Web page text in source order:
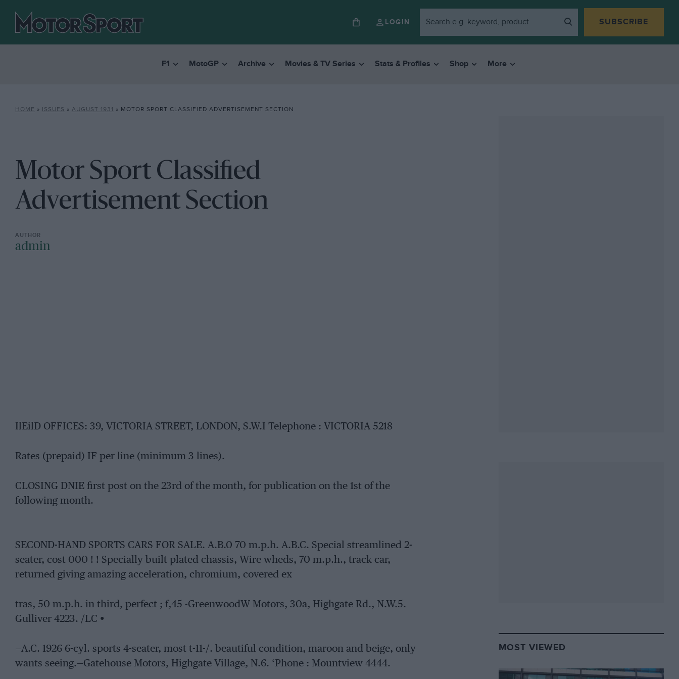
LOGIN SUBSCRIBE
F1 MotoGP Archive Movies & TV Series Stats & Profiles Shop More
HOME » ISSUES » AUGUST 1931 » MOTOR SPORT CLASSIFIED ADVERTISEMENT SECTION
Motor Sport Classified
Advertisement Section
admin
IlEilD OFFICES: 39, VICTORIA STREET, LONDON, S.W.I Telephone : VICTORIA 5218
Rates (prepaid) IF per line (minimum 3 lines).
CLOSING DNIE first post on the 23rd of the month, for publication on the 1st of the
following month.
SECOND-HAND SPORTS CARS FOR SALE. A.B.0 70 m.p.h. A.B.C. Special streamlined 2-
seater, cost 000 ! ! Specially built plated chassis, Wire wheds, 70 m.p.h., track car,
returned giving amazing acceleration, chromium, covered ex
tras, 50 m.p.h. in third, perfect ; f,45 -GreenwoodW Motors, 30a, Highgate Rd., N.W.5.
Gulliver 4223. /LC •
—A.C. 1926 6-cyl. sports 4-seater, most t-11-/. beautiful condition, maroon and beige, only
wants seeing.—Gatehouse Motors, Highgate Village, N.6. ‘Phone : Mountview 4444.
MOST VIEWED